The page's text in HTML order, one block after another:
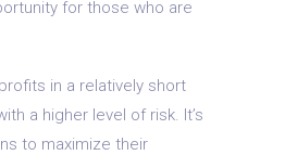
for those who are
in a relatively short
a higher level of risk. It’s
to maximize their